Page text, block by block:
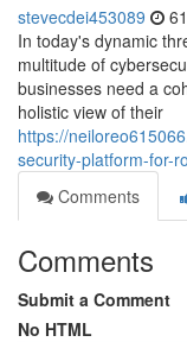
stevecdei453089
In today's dynamic
multitude of
businesses need a
holistic view of their
https://
security-platform-for-
Comments
Comments
Submit a Comment
No HTML